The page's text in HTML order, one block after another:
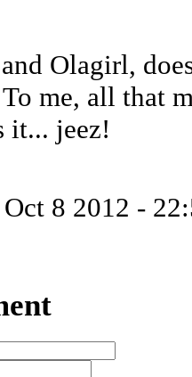
Olagirl,
me, all that
it... jeez!
Oct 8 2012 -